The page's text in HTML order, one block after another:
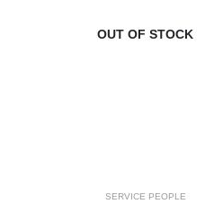
OUT OF STOCK
SERVICE PEOPLE